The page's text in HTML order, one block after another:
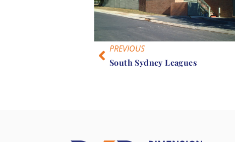
PREVIOUS
South Sydney Leagues